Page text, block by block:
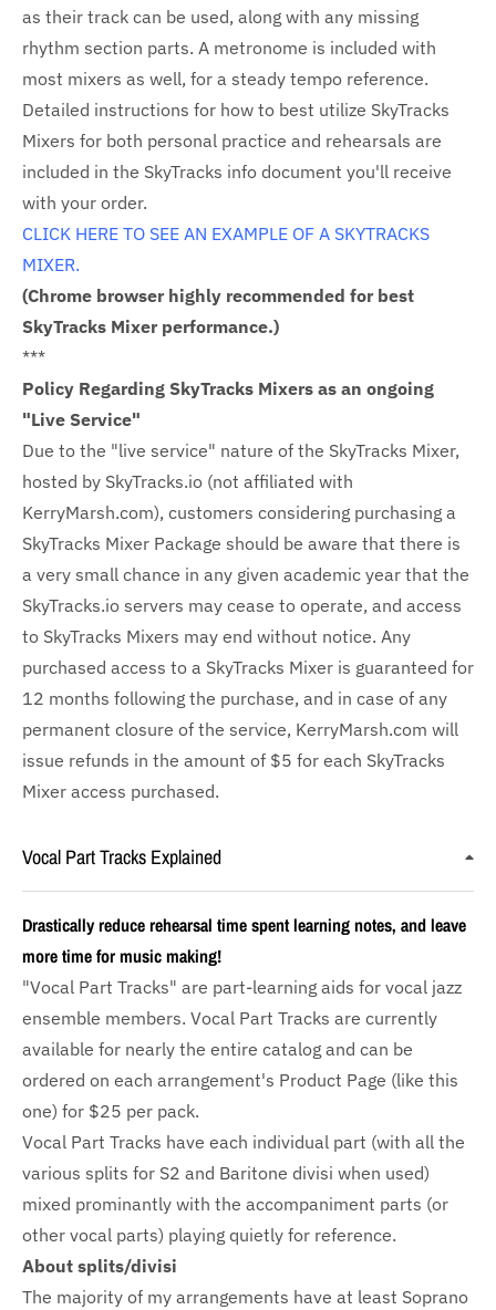
as their track can be used, along with any missing
rhythm section parts. A metronome is included with
most mixers as well, for a steady tempo reference.
Detailed instructions for how to best utilize SkyTracks
Mixers for both personal practice and rehearsals are
included in the SkyTracks info document you'll receive
with your order.
CLICK HERE TO SEE AN EXAMPLE OF A SKYTRACKS
MIXER.
(Chrome browser highly recommended for best
SkyTracks Mixer performance.)
***
Policy Regarding SkyTracks Mixers as an ongoing
"Live Service"
Due to the "live service" nature of the SkyTracks Mixer,
hosted by SkyTracks.io (not affiliated with
KerryMarsh.com), customers considering purchasing a
SkyTracks Mixer Package should be aware that there is
a very small chance in any given academic year that the
SkyTracks.io servers may cease to operate, and access
to SkyTracks Mixers may end without notice. Any
purchased access to a SkyTracks Mixer is guaranteed for
12 months following the purchase, and in case of any
permanent closure of the service, KerryMarsh.com will
issue refunds in the amount of $5 for each SkyTracks
Mixer access purchased.
Vocal Part Tracks Explained
Drastically reduce rehearsal time spent learning notes, and leave
more time for music making!
"Vocal Part Tracks" are part-learning aids for vocal jazz
ensemble members. Vocal Part Tracks are currently
available for nearly the entire catalog and can be
ordered on each arrangement's Product Page (like this
one) for $25 per pack.
Vocal Part Tracks have each individual part (with all the
various splits for S2 and Baritone divisi when used)
mixed prominantly with the accompaniment parts (or
other vocal parts) playing quietly for reference.
About splits/divisi
The majority of my arrangements have at least Soprano